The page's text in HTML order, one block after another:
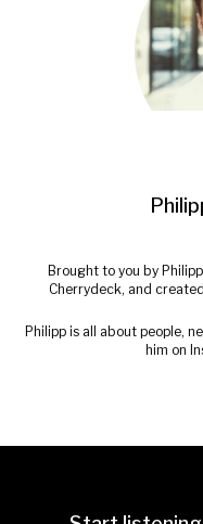
Brought to you by
Cherrydeck, and
Philipp is all about people,
him on